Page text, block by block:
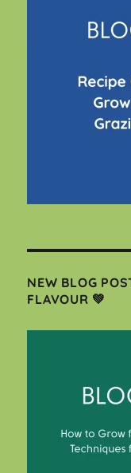
NEW BLOG
FLAVOUR 💚